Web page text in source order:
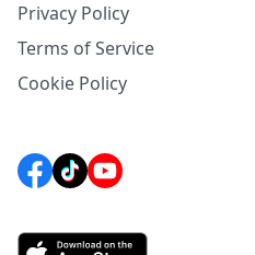
Privacy Policy
Terms of Service
Cookie Policy